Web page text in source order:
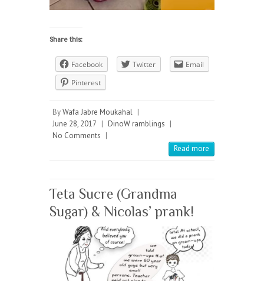
Share this:
Facebook Twitter
Email
Pinterest
ByWafa Jabre Moukahal |
June 28, 2017 | DinoW ramblings |
No Comments |
Read more
Teta Sucre (Grandma
Sugar) & Nicolas’ prank!